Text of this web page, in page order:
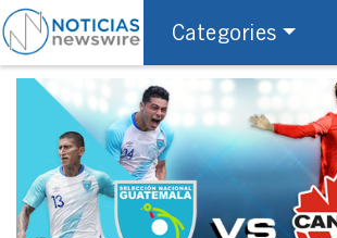
Categories